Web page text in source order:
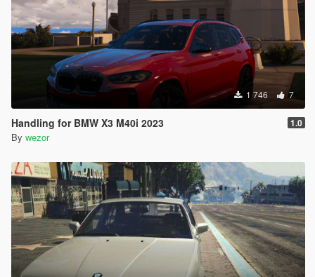
1 746 7
Handling for BMW X3 M40i 2023 1.0
By wezor